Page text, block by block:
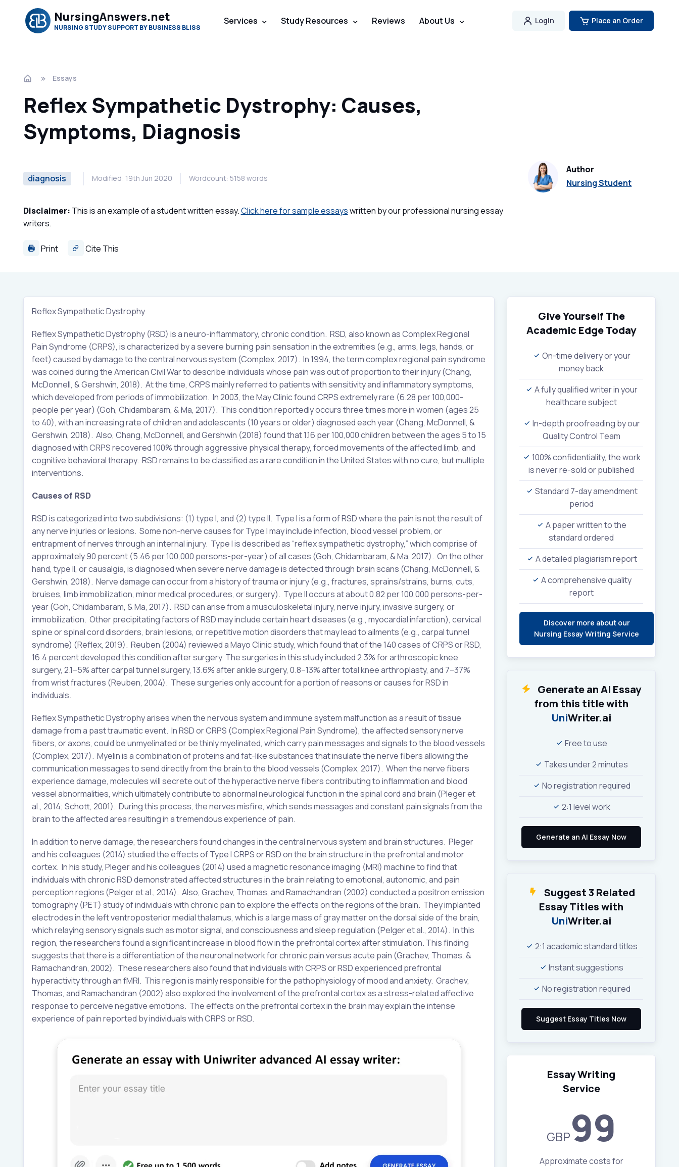
NursingAnswers.net
NURSING STUDY SUPPORT BY BUSINESS BLISS
Services Study Resources Reviews About Us Login Place an Order
Essays
Reflex Sympathetic Dystrophy: Causes,
Symptoms, Diagnosis
diagnosis Modified: 19th Jun 2020 Wordcount: 5158 words
Author
Nursing Student
Disclaimer: This is an example of a student written essay.Click here for sample essayswritten by our professional nursing essay
writers.
Print Cite This
Reflex Sympathetic Dystrophy
Reflex Sympathetic Dystrophy (RSD) is a neuro-inflammatory, chronic condition. RSD, also known as Complex Regional
Pain Syndrome (CRPS), is characterized by a severe burning pain sensation in the extremities (e.g., arms, legs, hands, or
feet) caused by damage to the central nervous system (Complex, 2017). In 1994, the term complex regional pain syndrome
was coined during the American Civil War to describe individuals whose pain was out of proportion to their injury (Chang,
McDonnell, & Gershwin, 2018). At the time, CRPS mainly referred to patients with sensitivity and inflammatory symptoms,
which developed from periods of immobilization. In 2003, the May Clinic found CRPS extremely rare (6.28 per 100,000-
people per year) (Goh, Chidambaram, & Ma, 2017). This condition reportedly occurs three times more in women (ages 25
to 40), with an increasing rate of children and adolescents (10 years or older) diagnosed each year (Chang, McDonnell, &
Gershwin, 2018). Also, Chang, McDonnell, and Gershwin (2018) found that 1.16 per 100,000 children between the ages 5 to 15
diagnosed with CRPS recovered 100% through aggressive physical therapy, forced movements of the affected limb, and
cognitive behavioral therapy. RSD remains to be classified as a rare condition in the United States with no cure, but multiple
interventions.
Causes of RSD
RSD is categorized into two subdivisions: (1) type I, and (2) type II. Type I is a form of RSD where the pain is not the result of
any nerve injuries or lesions. Some non-nerve causes for Type I may include infection, blood vessel problem, or
entrapment of nerves through an internal injury. Type I is described as “reflex sympathetic dystrophy,” which comprise of
approximately 90 percent (5.46 per 100,000 persons-per-year) of all cases (Goh, Chidambaram, & Ma, 2017). On the other
hand, type II, or causalgia, is diagnosed when severe nerve damage is detected through brain scans (Chang, McDonnell, &
Gershwin, 2018). Nerve damage can occur from a history of trauma or injury (e.g., fractures, sprains/strains, burns, cuts,
bruises, limb immobilization, minor medical procedures, or surgery). Type II occurs at about 0.82 per 100,000 persons-per-
year (Goh, Chidambaram, & Ma, 2017). RSD can arise from a musculoskeletal injury, nerve injury, invasive surgery, or
immobilization. Other precipitating factors of RSD may include certain heart diseases (e.g., myocardial infarction), cervical
spine or spinal cord disorders, brain lesions, or repetitive motion disorders that may lead to ailments (e.g., carpal tunnel
syndrome) (Reflex, 2019). Reuben (2004) reviewed a Mayo Clinic study, which found that of the 140 cases of CRPS or RSD,
16.4 percent developed this condition after surgery. The surgeries in this study included 2.3% for arthroscopic knee
surgery, 2.1–5% after carpal tunnel surgery, 13.6% after ankle surgery, 0.8–13% after total knee arthroplasty, and 7–37%
from wrist fractures (Reuben, 2004). These surgeries only account for a portion of reasons or causes for RSD in
individuals.
Reflex Sympathetic Dystrophy arises when the nervous system and immune system malfunction as a result of tissue
damage from a past traumatic event. In RSD or CRPS (Complex Regional Pain Syndrome), the affected sensory nerve
fibers, or axons, could be unmyelinated or be thinly myelinated, which carry pain messages and signals to the blood vessels
(Complex, 2017). Myelin is a combination of proteins and fat-like substances that insulate the nerve fibers allowing the
communication messages to send directly from the brain to the blood vessels (Complex, 2017). When the nerve fibers
experience damage, molecules will secrete out of the hyperactive nerve fibers contributing to inflammation and blood
vessel abnormalities, which ultimately contribute to abnormal neurological function in the spinal cord and brain (Pleger et
al., 2014; Schott, 2001). During this process, the nerves misfire, which sends messages and constant pain signals from the
brain to the affected area resulting in a tremendous experience of pain.
In addition to nerve damage, the researchers found changes in the central nervous system and brain structures. Pleger
and his colleagues (2014) studied the effects of Type I CRPS or RSD on the brain structure in the prefrontal and motor
cortex. In his study, Pleger and his colleagues (2014) used a magnetic resonance imaging (MRI) machine to find that
individuals with chronic RSD demonstrated affected structures in the brain relating to emotional, autonomic, and pain
perception regions (Pelger et al., 2014). Also, Grachev, Thomas, and Ramachandran (2002) conducted a positron emission
tomography (PET) study of individuals with chronic pain to explore the effects on the regions of the brain. They implanted
electrodes in the left ventroposterior medial thalamus, which is a large mass of gray matter on the dorsal side of the brain,
which relaying sensory signals such as motor signal, and consciousness and sleep regulation (Pelger et al., 2014). In this
region, the researchers found a significant increase in blood flow in the prefrontal cortex after stimulation. This finding
suggests that there is a differentiation of the neuronal network for chronic pain versus acute pain (Grachev, Thomas, &
Ramachandran, 2002). These researchers also found that individuals with CRPS or RSD experienced prefrontal
hyperactivity through an fMRI. This region is mainly responsible for the pathophysiology of mood and anxiety. Grachev,
Thomas, and Ramachandran (2002) also explored the involvement of the prefrontal cortex as a stress-related affective
response to perceive negative emotions. The effects on the prefrontal cortex in the brain may explain the intense
experience of pain reported by individuals with CRPS or RSD.
Give Yourself The
Academic EdgeToday
On-time delivery or your
money back
A fully qualified writer in your
healthcare subject
In-depth proofreading by our
Quality Control Team
100% confidentiality, the work
is never re-sold or published
Standard 7-day amendment
period
A paper written to the
standard ordered
A detailed plagiarism report
A comprehensive quality
report
Discover more about our
Nursing Essay Writing Service
Generate an AI Essay
from this title with
UniWriter.ai
Free to use
Takes under 2 minutes
No registration required
2:1 level work
Suggest 3 Related
Essay Titles with
UniWriter.ai
2:1 academic standard titles
Instant suggestions
No registration required
Essay Writing
Service
GBP99
Approximate costs for